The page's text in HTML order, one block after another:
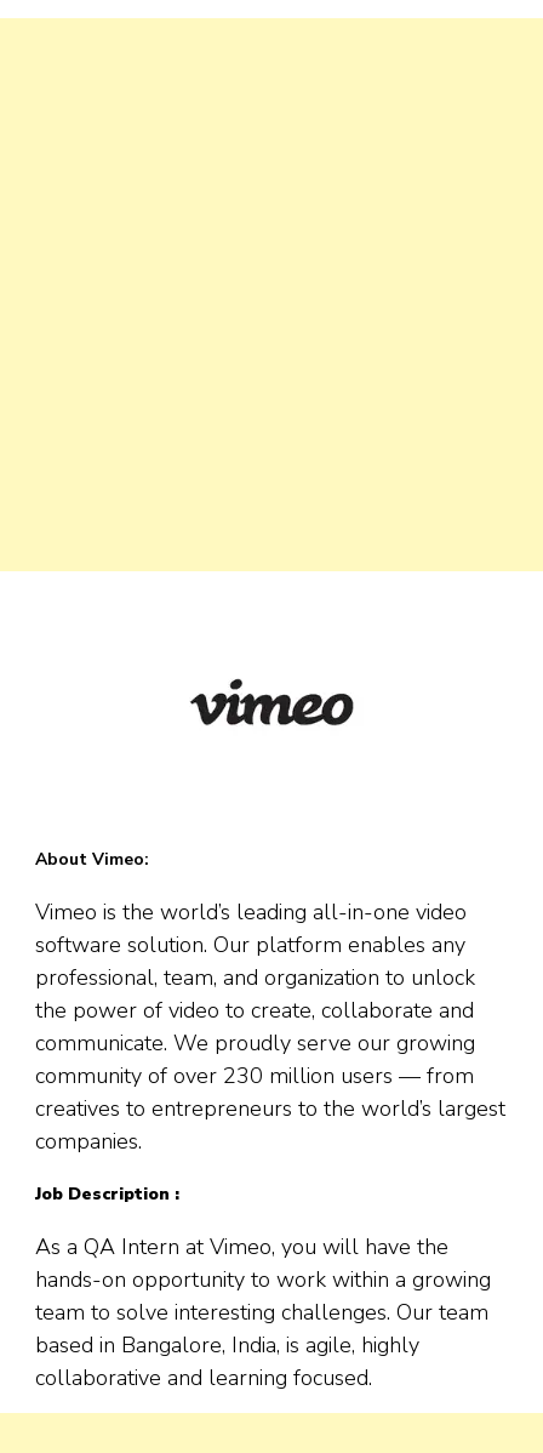
About Vimeo:
Vimeo is the world’s leading all-in-one video
software solution. Our platform enables any
professional, team, and organization to unlock
the power of video to create, collaborate and
communicate. We proudly serve our growing
community of over 230 million users — from
creatives to entrepreneurs to the world’s largest
companies.
Job Description :
As a QA Intern at Vimeo, you will have the
hands-on opportunity to work within a growing
team to solve interesting challenges. Our team
based in Bangalore, India, is agile, highly
collaborative and learning focused.